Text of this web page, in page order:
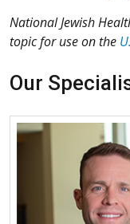
National Jewish
topic for use on the
Our